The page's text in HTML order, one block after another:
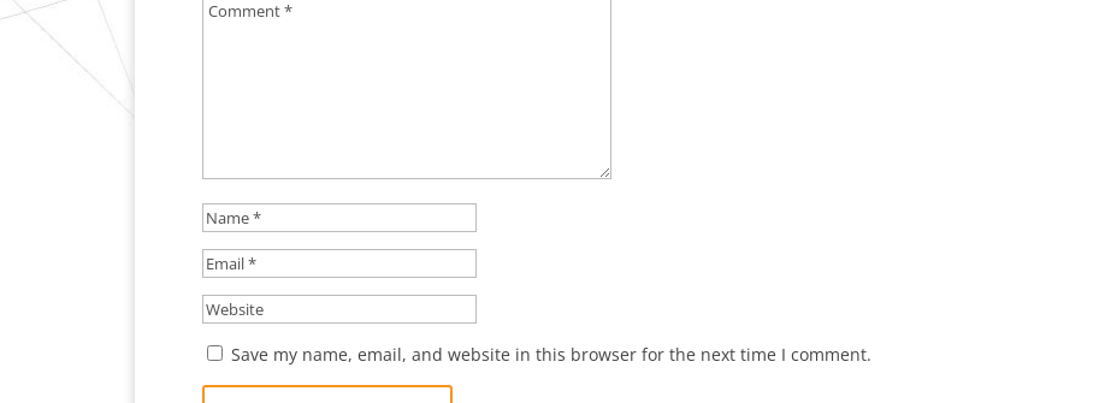
Save my name, email, and website in this browser for the next time I comment.